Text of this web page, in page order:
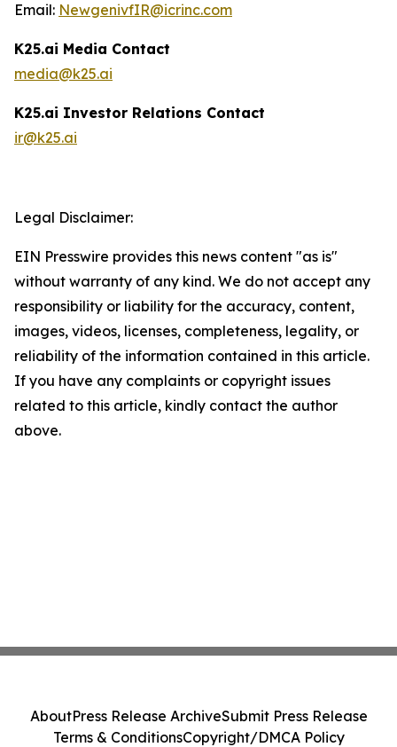
Email: NewgenivfIR@icrinc.com
K25.ai Media Contact
media@k25.ai
K25.ai Investor Relations Contact
ir@k25.ai
Legal Disclaimer:
EIN Presswire provides this news content "as is"
without warranty of any kind. We do not accept any
responsibility or liability for the accuracy, content,
images, videos, licenses, completeness, legality, or
reliability of the information contained in this article.
If you have any complaints or copyright issues
related to this article, kindly contact the author
above.
AboutPress Release ArchiveSubmit Press Release
Terms & ConditionsCopyright/DMCA Policy